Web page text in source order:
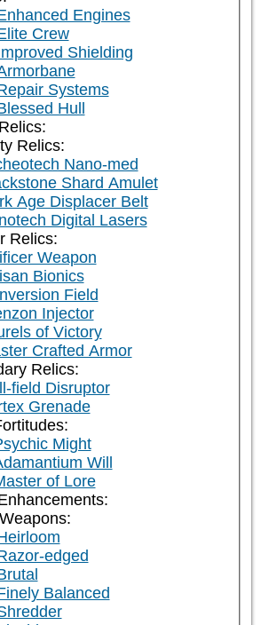
Engines
Crew
Shielding
Systems
Hull
Relics:
Nano-med
Shard Amulet
Age Displacer Belt
Digital Lasers
Relics:
Weapon
Bionics
Field
Injector
of Victory
Crafted Armor
Relics:
field Disruptor
Grenade
Might
Will
of Lore
Enhancements:
edged
Balanced